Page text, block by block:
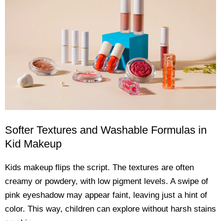
Softer Textures and Washable Formulas in
Kid Makeup
Kids makeup flips the script. The textures are often
creamy or powdery, with low pigment levels. A swipe of
pink eyeshadow may appear faint, leaving just a hint of
color. This way, children can explore without harsh stains